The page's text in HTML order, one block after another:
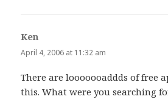
Ken
April 4, 2006 at 11:32 am
There are looooooaddds of free
this. What were you searching